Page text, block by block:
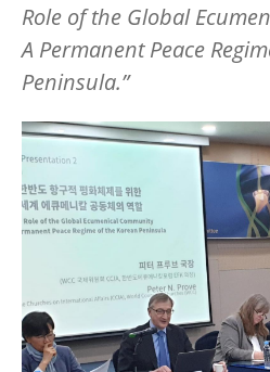
Role of the Global
A Permanent Peace
Peninsula.”
Image